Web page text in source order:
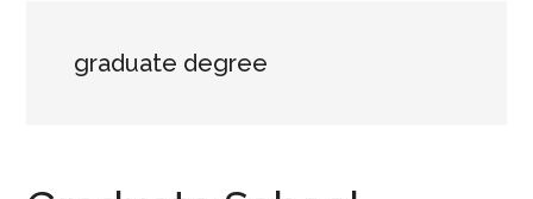
graduate degree